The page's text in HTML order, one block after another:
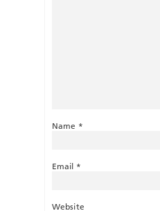
Name *
Email *
Website